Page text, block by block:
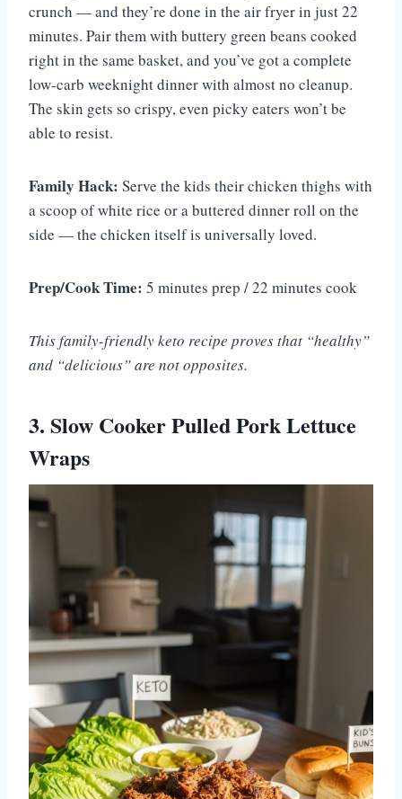
crunch — and they’re done in the air fryer in just 22
minutes. Pair them with buttery green beans cooked
right in the same basket, and you’ve got a complete
low-carb weeknight dinner with almost no cleanup.
The skin gets so crispy, even picky eaters won’t be
able to resist.
Family Hack: Serve the kids their chicken thighs with
a scoop of white rice or a buttered dinner roll on the
side — the chicken itself is universally loved.
Prep/Cook Time: 5 minutes prep / 22 minutes cook
This family-friendly keto recipe proves that “healthy”
and “delicious” are not opposites.
3. Slow Cooker Pulled Pork Lettuce
Wraps